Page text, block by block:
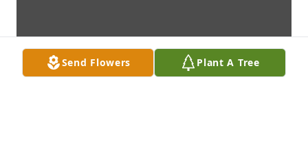
Send Flowers Plant A Tree